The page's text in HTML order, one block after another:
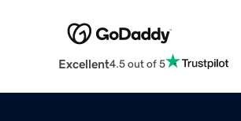
Excellent4.5 out of 5